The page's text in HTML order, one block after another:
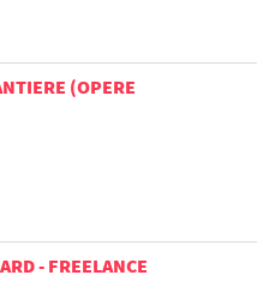
(OPERE
- FREELANCE